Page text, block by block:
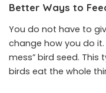
Better Ways to
You do not have to
change how you do
mess” bird seed. This
birds eat the whole